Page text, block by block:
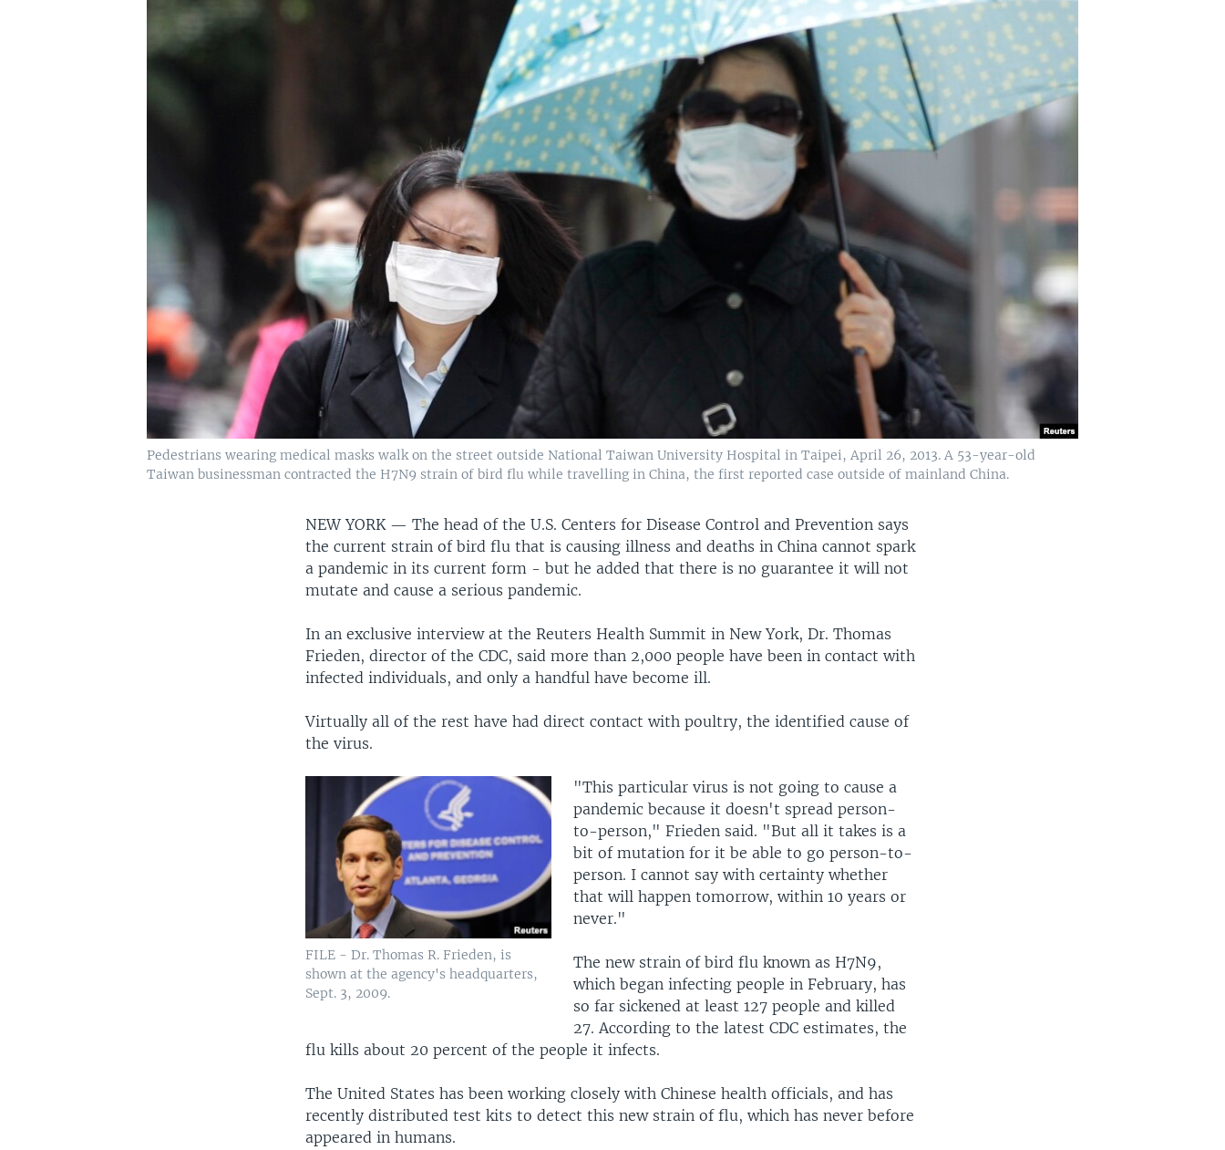
Pedestrians wearing medical masks walk on the street outside National Taiwan University Hospital in Taipei, April 26, 2013. A 53-year-old
Taiwan businessman contracted the H7N9 strain of bird flu while travelling in China, the first reported case outside of mainland China.
NEW YORK —The head of the U.S. Centers for Disease Control and Prevention says
the current strain of bird flu that is causing illness and deaths in China cannot spark
a pandemic in its current form - but he added that there is no guarantee it will not
mutate and cause a serious pandemic.
In an exclusive interview at the Reuters Health Summit in New York, Dr. Thomas
Frieden, director of the CDC, said more than 2,000 people have been in contact with
infected individuals, and only a handful have become ill.
Virtually all of the rest have had direct contact with poultry, the identified cause of
the virus.
FILE - Dr. Thomas R. Frieden, is
shown at the agency's headquarters,
Sept. 3, 2009.
"This particular virus is not going to cause a
pandemic because it doesn't spread person-
to-person," Frieden said. "But all it takes is a
bit of mutation for it be able to go person-to-
person. I cannot say with certainty whether
that will happen tomorrow, within 10 years or
never."
The new strain of bird flu known as H7N9,
which began infecting people in February, has
so far sickened at least 127 people and killed
27. According to the latest CDC estimates, the
flu kills about 20 percent of the people it infects.
The United States has been working closely with Chinese health officials, and has
recently distributed test kits to detect this new strain of flu, which has never before
appeared in humans.